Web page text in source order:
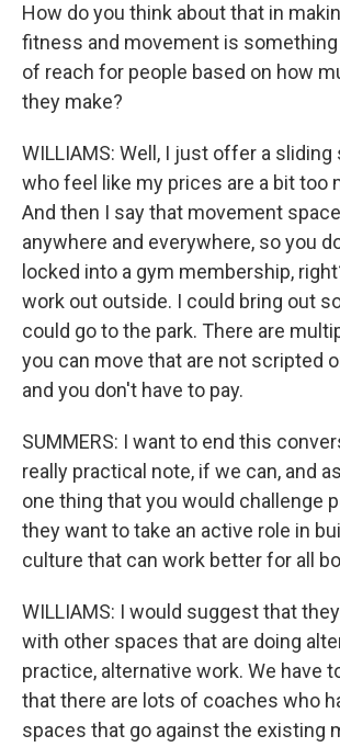
How do you think about that in
fitness and movement is
of reach for people based on how
they make?
WILLIAMS: Well, I just offer a
who feel like my prices are a bit too
And then I say that movement
anywhere and everywhere, so you
locked into a gym membership,
work out outside. I could bring out
could go to the park. There are
you can move that are not scripted
and you don't have to pay.
SUMMERS: I want to end this
really practical note, if we can, and
one thing that you would challenge
they want to take an active role in
culture that can work better for all
WILLIAMS: I would suggest that
with other spaces that are doing
practice, alternative work. We have
that there are lots of coaches who
spaces that go against the existing